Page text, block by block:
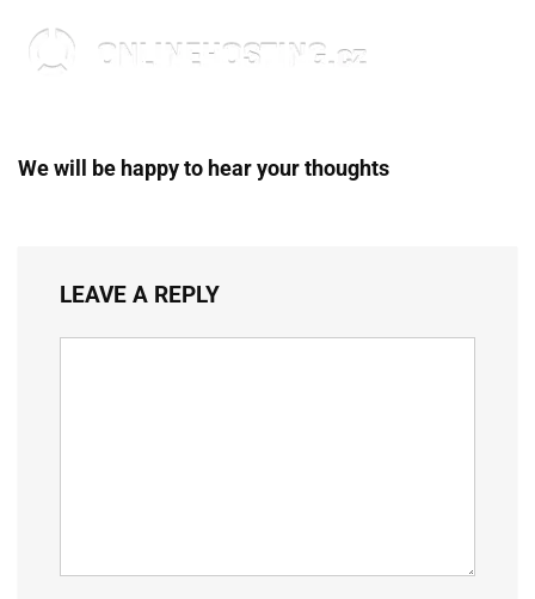
We will be happy to hear your thoughts
LEAVE A REPLY